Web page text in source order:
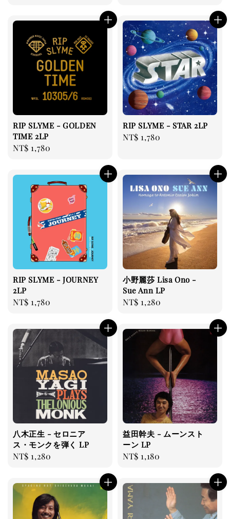
RIP SLYME - GOLDEN
TIME 2LP
Regular
NT$ 1,780
RIP SLYME - STAR 2LP
Regular
NT$ 1,780
RIP SLYME - JOURNEY
2LP
Regular
NT$ 1,780
小野麗莎 Lisa Ono -
Sue Ann LP
Regular
NT$ 1,280
八木正生 - セロニア
ス・モンクを弾く LP
Regular
NT$ 1,280
益田幹夫 - ムーンスト
ーン LP
Regular
NT$ 1,180